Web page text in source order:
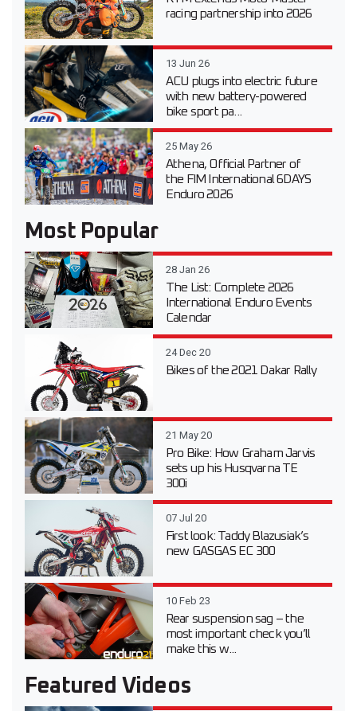
racing partnership into 2026
13 Jun 26
ACU plugs into electric future
with new battery-powered
bike sport pa...
25 May 26
Athena, Official Partner of
the FIM International 6DAYS
Enduro 2026
Most Popular
28 Jan 26
The List: Complete 2026
International Enduro Events
Calendar
24 Dec 20
Bikes of the 2021 Dakar Rally
21 May 20
Pro Bike: How Graham Jarvis
sets up his Husqvarna TE
300i
07 Jul 20
First look: Taddy Blazusiak’s
new GASGAS EC 300
10 Feb 23
Rear suspension sag – the
most important check you’ll
make this w...
Featured Videos